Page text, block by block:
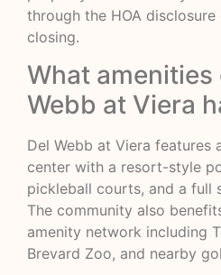
through the HOA
closing.
What amenities
Webb at Viera
Del Webb at Viera features
center with a resort-style
pickleball courts, and a full
The community also
amenity network including
Brevard Zoo, and nearby